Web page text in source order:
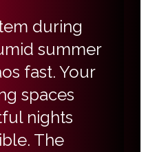
during
summer
fast. Your
spaces
nights
The